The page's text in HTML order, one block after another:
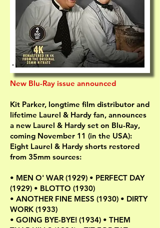
New Blu-Ray issue announced
Kit Parker, longtime film distributor and
lifetime Laurel & Hardy fan, announces
a new Laurel & Hardy set on Blu-Ray,
coming November 11 (in the USA):
Eight Laurel & Hardy shorts restored
from 35mm sources:
• MEN O' WAR (1929) • PERFECT DAY
(1929) • BLOTTO (1930)
• ANOTHER FINE MESS (1930) • DIRTY
WORK (1933)
• GOING BYE-BYE! (1934) • THEM